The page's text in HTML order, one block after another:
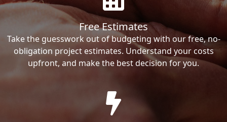
Free Estimates
Take the guesswork out of budgeting with our free, no-
obligation project estimates. Understand your costs
upfront, and make the best decision for you.